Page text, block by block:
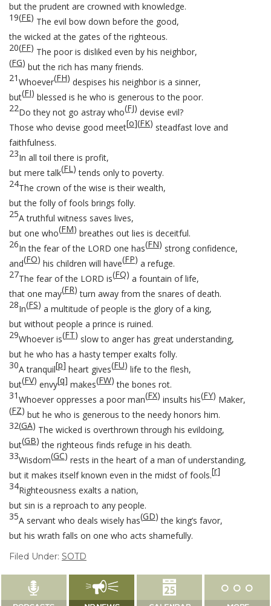
but the prudent are crowned with knowledge.
19(FE) The evil bow down before the good,
the wicked at the gates of the righteous.
20(FF) The poor is disliked even by his neighbor,
(FG) but the rich has many friends.
21Whoever(FH) despises his neighbor is a sinner,
but(FI) blessed is he who is generous to the poor.
22Do they not go astray who(FJ) devise evil?
Those who devise good meet[o](FK) steadfast love and
faithfulness.
23In all toil there is profit,
but mere talk(FL ) tends only to poverty.
24The crown of the wise is their wealth,
but the folly of fools brings folly.
25A truthful witness saves lives,
but one who(FM) breathes out lies is deceitful.
26In the fear of the LORD one has(FN) strong confidence,
and(FO) his children will have(FP) a refuge.
27The fear of the LORD is(FQ) a fountain of life,
that one may(FR) turn away from the snares of death.
28In(FS) a multitude of people is the glory of a king,
but without people a prince is ruined.
29Whoever is(FT) slow to anger has great understanding,
but he who has a hasty temper exalts folly.
30A tranquil[p] heart gives(FU) life to the flesh,
but(FV) envy[q] makes(FW) the bones rot.
31Whoever oppresses a poor man(FX) insults his(FY) Maker,
(FZ) but he who is generous to the needy honors him.
32(GA) The wicked is overthrown through his evildoing,
but(GB) the righteous finds refuge in his death.
33Wisdom(GC) rests in the heart of a man of understanding,
but it makes itself known even in the midst of fools.[r]
34Righteousness exalts a nation,
but sin is a reproach to any people.
35A servant who deals wisely has(GD) the king’s favor,
but his wrath falls on one who acts shamefully.
Filed Under: SOTD